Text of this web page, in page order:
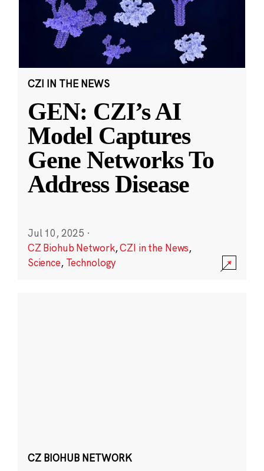
CZI IN THE NEWS
GEN: CZI’s AI
Model Captures
Gene Networks To
Address Disease
Jul 10, 2025 ·
CZ Biohub Network,CZI in the News,
Science, Technology
CZ BIOHUB NETWORK